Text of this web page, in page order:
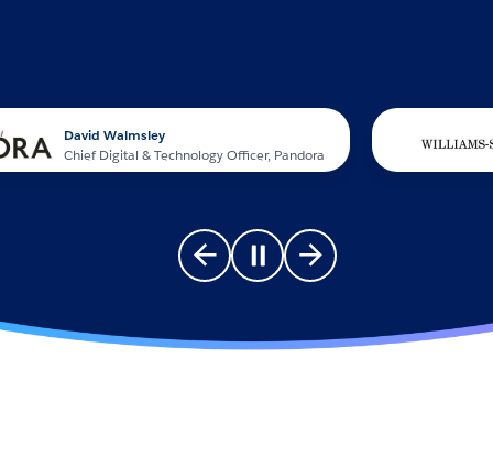
David Walmsley
Chief Digital & Technology Officer, Pandora
Go to previous slide
Pause carousel
Go to next slide